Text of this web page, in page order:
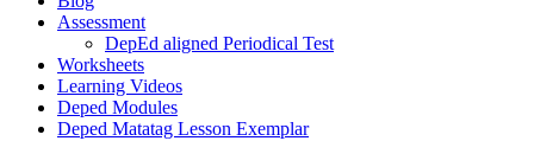
Assessment
DepEd aligned Periodical Test
Worksheets
Learning Videos
Deped Modules
Deped Matatag Lesson Exemplar